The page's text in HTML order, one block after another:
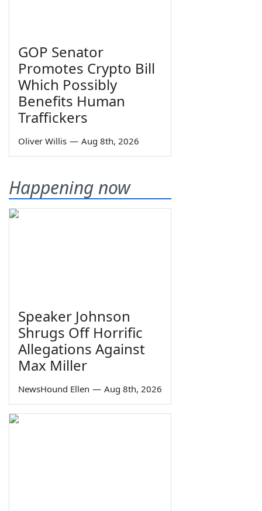
GOP Senator
Promotes Crypto Bill
Which Possibly
Benefits Human
Traffickers
Oliver Willis — Aug 8th, 2026
Happening now
Speaker Johnson
Shrugs Off Horrific
Allegations Against
Max Miller
NewsHound Ellen — Aug 8th, 2026